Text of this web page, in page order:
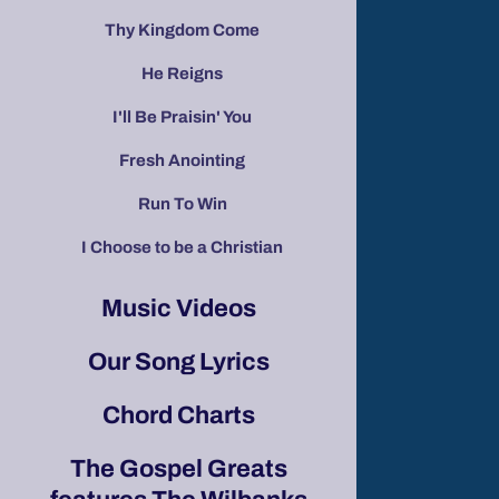
Thy Kingdom Come
He Reigns
I'll Be Praisin' You
Fresh Anointing
Run To Win
I Choose to be a Christian
Music Videos
Our Song Lyrics
Chord Charts
The Gospel Greats